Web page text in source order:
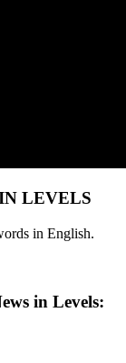
LEVELS
in English.
in Levels: